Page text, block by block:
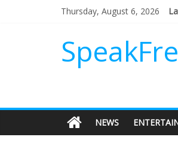
Thursday, August 6, 2026
NEWS